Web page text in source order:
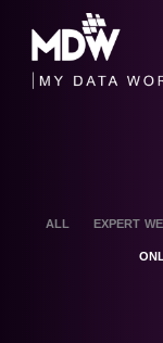
content
ALL EXPERT